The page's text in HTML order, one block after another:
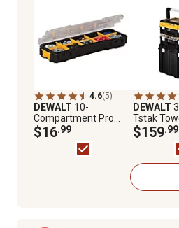
4.6(5)
DEWALT 10-
Compartment Pro
Organizer
$16.99
DEWALT
Tstak
System
$159.99